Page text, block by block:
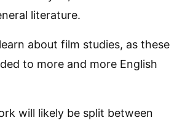
literature.
about film studies, as these
to more and more English
will likely be split between